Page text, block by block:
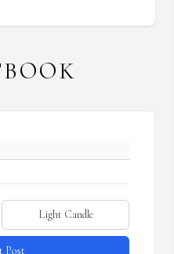
Light Candle
Post